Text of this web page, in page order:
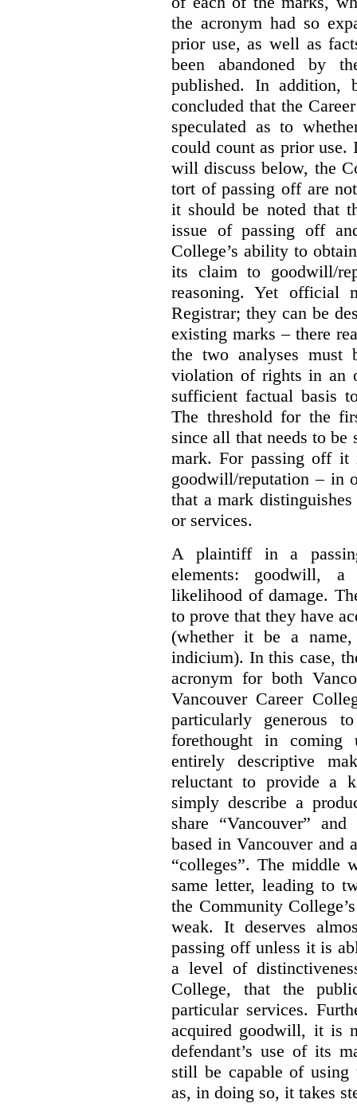
the acronym had so
prior use, as well as
been abandoned by
published. In addition,
concluded that the
speculated as to
could count as prior use.
will discuss below, the
tort of passing off are
it should be noted that
issue of passing off
College’s ability to
its claim to goodwill/
reasoning. Yet official
Registrar; they can be
existing marks – there
the two analyses must
violation of rights in an
sufficient factual basis
The threshold for the
since all that needs to
mark. For passing off it
goodwill/reputation – in
that a mark
or services.
A plaintiff in a
elements:
goodwill, a
likelihood of damage.
to prove that they have
(whether it be a
indicium). In this case,
acronym for both
Vancouver Career
particularly generous
forethought in coming
entirely descriptive
reluctant to provide a
simply describe a
share “Vancouver”
based in Vancouver and
“colleges”. The middle
same letter, leading to
the Community
weak. It deserves
passing off unless it is
a level of
College, that the
particular services.
acquired goodwill, it is
defendant’s use of its
still be capable of using
as, in doing so, it takes